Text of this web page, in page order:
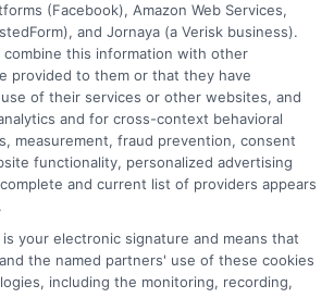
DegreeOnline.Education receives
the featured schools on our websites
ads, links and search result listings. The
potentially receive may impact where
on our websites, including whether they
through our education matching
order in which they appear in a listing,
Our websites do not provide, nor are
a comprehensive list of all schools
(Facebook), Amazon Web Services,
and Jornaya (a Verisk business).
combine this information with other
provided to them or that they have
of their services or other websites, and
and for cross-context behavioral
measurement, fraud prevention, consent
functionality, personalized advertising
and current list of providers appears
.
your electronic signature and means that
the named partners' use of these cookies
including the monitoring, recording,